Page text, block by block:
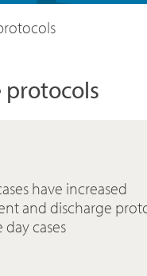
protocols
have increased
and discharge
cases